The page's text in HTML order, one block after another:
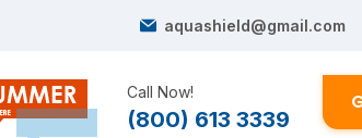
aquashield@gmail.com
Call Now!
(800) 613 3339